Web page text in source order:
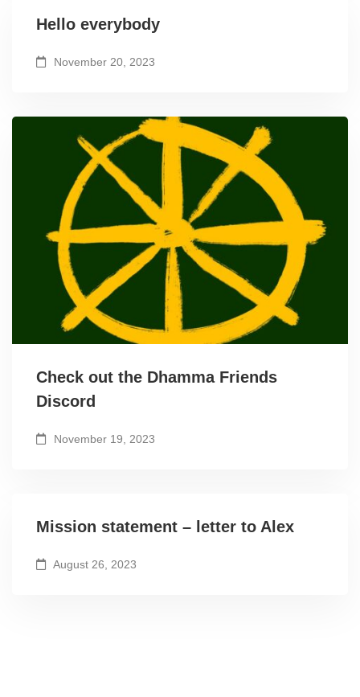
Hello everybody
November 20, 2023
Check out the Dhamma Friends
Discord
November 19, 2023
Mission statement – letter to Alex
August 26, 2023